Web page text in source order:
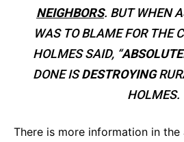
NEIGHBORS. BUT WHEN
WAS TO BLAME FOR THE
HOLMES SAID, “
DONE ISDESTROYING
HOLMES.
There is more information in the